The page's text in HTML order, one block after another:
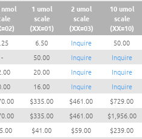
nmol
1 umol
scale
(XX=01)
2 umol
scale
(XX=03)
10 umol
scale
(XX=10)
6.50 Inquire 50.00
- 50.00 Inquire Inquire
20.00 Inquire Inquire
16.00 Inquire Inquire
$335.00 $461.00 $729.00
$335.00 $461.00 $1,956.00
$41.00 $59.00 $239.00